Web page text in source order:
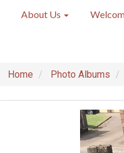
About Us
Home Photo Albums